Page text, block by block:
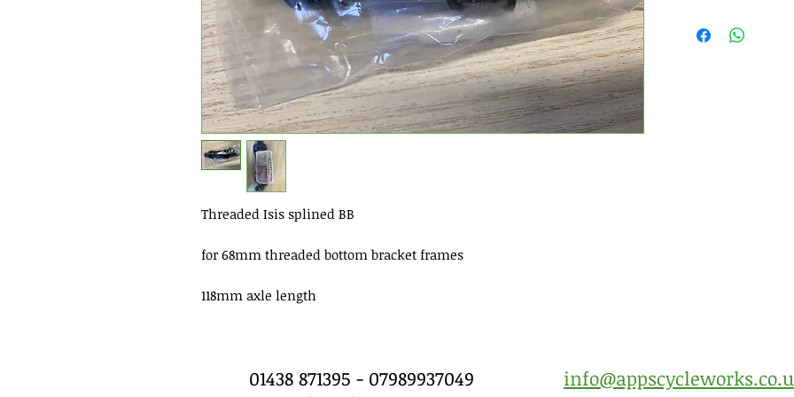
Threaded Isis splined BB
for 68mm threaded bottom bracket frames
118mm axle length
01438 871395 - 07989937049